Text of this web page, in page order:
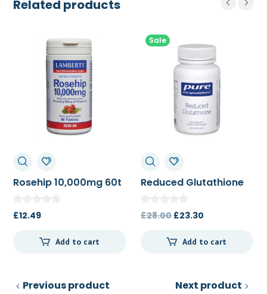
Related products
Rosehip 10,000mg 60t
£12.49
Add to cart
Sale
Reduced Glutathione
£28.00 Original
was:
£23.30Current
is:
Add to cart
Previous product Next product